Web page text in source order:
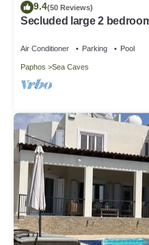
9.4(50 Reviews)
Secluded large 2
Air Conditioner Parking Pool
Paphos Sea Caves